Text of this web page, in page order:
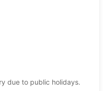
due to public holidays.